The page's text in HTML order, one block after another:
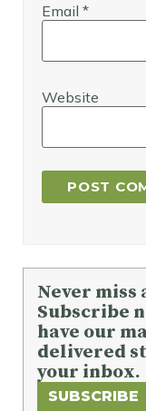
Email *
Website
Never miss
Subscribe
have our
delivered
your inbox.
SUBSCRIBE